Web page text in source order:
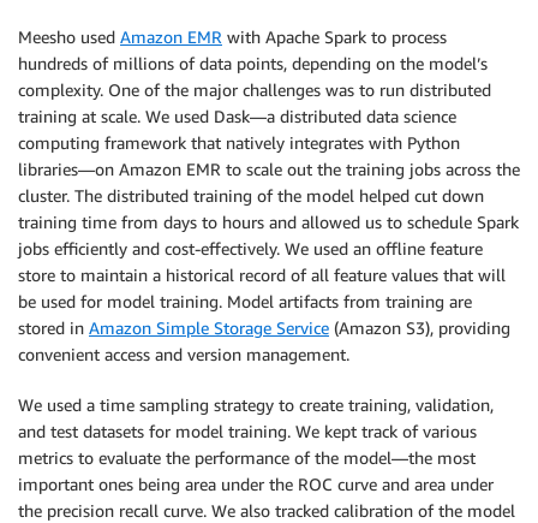
Meesho used Amazon EMR with Apache Spark to process
hundreds of millions of data points, depending on the model’s
complexity. One of the major challenges was to run distributed
training at scale. We used Dask—a distributed data science
computing framework that natively integrates with Python
libraries—on Amazon EMR to scale out the training jobs across the
cluster. The distributed training of the model helped cut down
training time from days to hours and allowed us to schedule Spark
jobs efficiently and cost-effectively. We used an offline feature
store to maintain a historical record of all feature values that will
be used for model training. Model artifacts from training are
stored in Amazon Simple Storage Service (Amazon S3), providing
convenient access and version management.
We used a time sampling strategy to create training, validation,
and test datasets for model training. We kept track of various
metrics to evaluate the performance of the model—the most
important ones being area under the ROC curve and area under
the precision recall curve. We also tracked calibration of the model